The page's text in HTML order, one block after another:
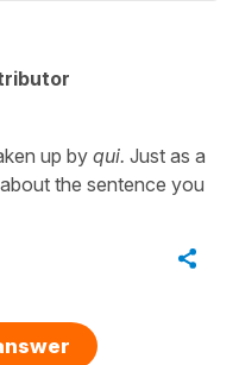
up byqui. Just as a
the sentence you